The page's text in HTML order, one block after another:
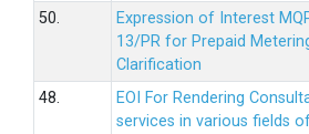
50.
Expression of Interest
13/PR for Prepaid
Clarification
48.
EOI For Rendering
services in various fields